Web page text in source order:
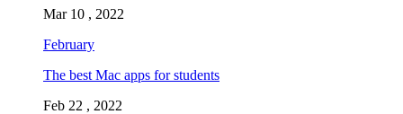
Mar 10 , 2022
February
The best Mac apps for students
Feb 22 , 2022